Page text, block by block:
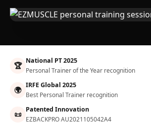
🏆 National PT 2025
Personal Trainer of the Year recognition
🌍 IRFE Global 2025
Best Personal Trainer recognition
📜 Patented Innovation
EZBACKPRO AU2021105042A4